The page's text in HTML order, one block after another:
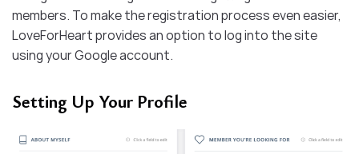
members. To make the registration process even easier,
LoveForHeart provides an option to log into the site
using your Google account.
Setting Up Your Profile